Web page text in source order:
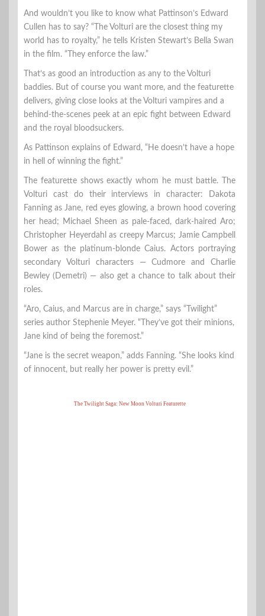
And wouldn’t you like to know what Pattinson’s Edward
Cullen has to say? “The Volturi are the closest thing my
world has to royalty,” he tells Kristen Stewart’s Bella Swan
in the film. “They enforce the law.”
That’s as good an introduction as any to the Volturi
baddies. But of course you want more, and the featurette
delivers, giving close looks at the Volturi vampires and a
behind-the-scenes peek at an epic fight between Edward
and the royal bloodsuckers.
As Pattinson explains of Edward, “He doesn’t have a hope
in hell of winning the fight.”
The featurette shows exactly whom he must battle. The
Volturi cast do their interviews in character: Dakota
Fanning as Jane, red eyes glowing, a brown hood covering
her head; Michael Sheen as pale-faced, dark-haired Aro;
Christopher Heyerdahl as creepy Marcus; Jamie Campbell
Bower as the platinum-blonde Caius. Actors portraying
secondary Volturi characters — Cudmore and Charlie
Bewley (Demetri) — also get a chance to talk about their
roles.
“Aro, Caius, and Marcus are in charge,” says “Twilight”
series author Stephenie Meyer. “They’ve got their minions,
Jane kind of being the foremost.”
“Jane is the secret weapon,” adds Fanning. “She looks kind
of innocent, but really her power is pretty evil.”
The Twilight Saga: New Moon Volturi Featurette